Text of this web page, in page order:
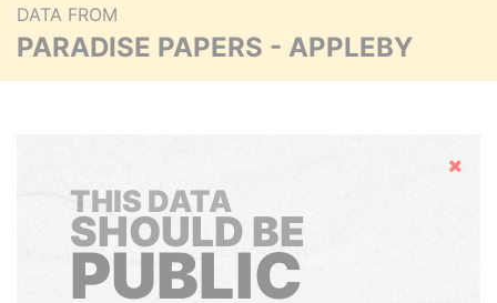
DATA FROM
PARADISE PAPERS - APPLEBY
Hide
THIS DATA
SHOULD BE
PUBLIC